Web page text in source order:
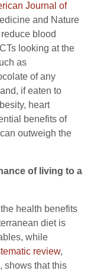
Journal of
and Nature
blood
looking at the
as
of any
if eaten to
heart
benefits of
outweigh the
of living to a
health benefits
diet is
while
review,
shows that this